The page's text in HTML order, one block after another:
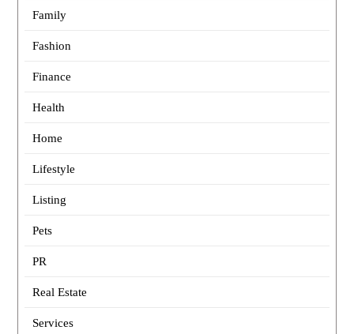
Family
Fashion
Finance
Health
Home
Lifestyle
Listing
Pets
PR
Real Estate
Services